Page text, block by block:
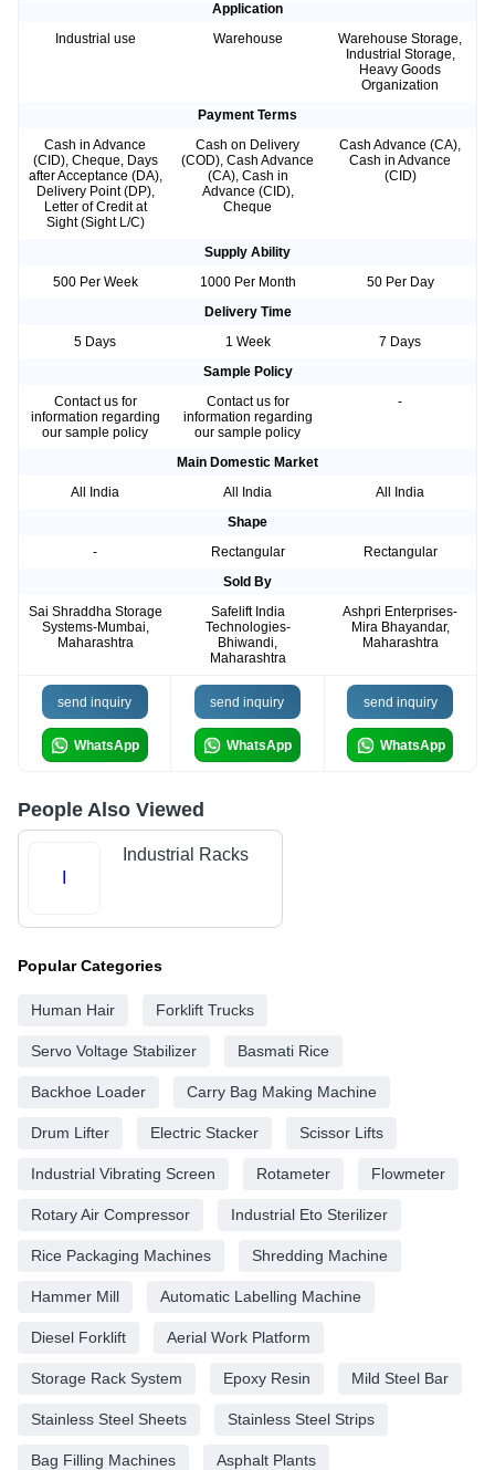
Application
Industrial use
Warehouse
Warehouse Storage,
Industrial Storage,
Heavy Goods
Organization
Payment Terms
Cash in Advance
(CID), Cheque, Days
after Acceptance (DA),
Delivery Point (DP),
Letter of Credit at
Sight (Sight L/C)
Cash on Delivery
(COD), Cash Advance
(CA), Cash in
Advance (CID),
Cheque
Cash Advance (CA),
Cash in Advance
(CID)
Supply Ability
500 Per Week
1000 Per Month
50 Per Day
Delivery Time
5 Days
1 Week
7 Days
Sample Policy
Contact us for
information regarding
our sample policy
Contact us for
information regarding
our sample policy
-
Main Domestic Market
All India
All India
All India
Shape
-
Rectangular
Rectangular
Sold By
Sai Shraddha Storage
Systems-Mumbai,
Maharashtra
Safelift India
Technologies-
Bhiwandi,
Maharashtra
Ashpri Enterprises-
Mira Bhayandar,
Maharashtra
send inquiry
WhatsApp
send inquiry
WhatsApp
send inquiry
WhatsApp
People Also Viewed
Industrial Racks
Popular Categories
Human Hair Forklift Trucks
Servo Voltage Stabilizer Basmati Rice
Backhoe Loader Carry Bag Making Machine
Drum Lifter Electric Stacker Scissor Lifts
Industrial Vibrating Screen Rotameter Flowmeter
Rotary Air Compressor Industrial Eto Sterilizer
Rice Packaging Machines Shredding Machine
Hammer Mill Automatic Labelling Machine
Diesel Forklift Aerial Work Platform
Storage Rack System Epoxy Resin Mild Steel Bar
Stainless Steel Sheets Stainless Steel Strips
Bag Filling Machines Asphalt Plants